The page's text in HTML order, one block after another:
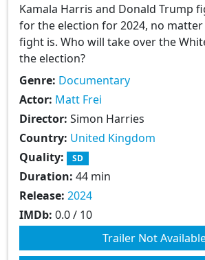
Kamala Harris and Donald Trump
for the election for 2024, no
fight is. Who will take over the
the election?
Genre: Documentary
Actor: Matt Frei
Director: Simon Harries
Country: United Kingdom
Quality:
SD
Duration: 44 min
Release: 2024
IMDb: 0.0 / 10
Trailer Not